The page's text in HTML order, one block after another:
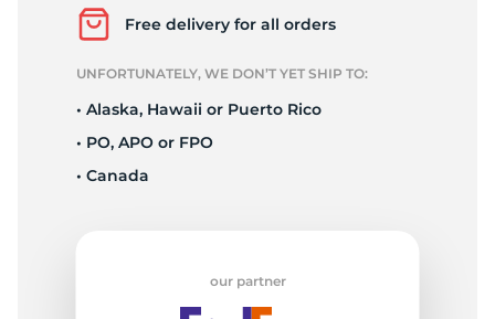
Free delivery for all orders
UNFORTUNATELY, WE DON’T YET SHIP TO:
• Alaska, Hawaii or Puerto Rico
• PO, APO or FPO
• Canada
our partner